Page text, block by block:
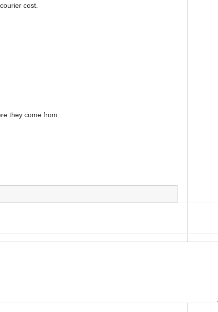
cost.
they come from.